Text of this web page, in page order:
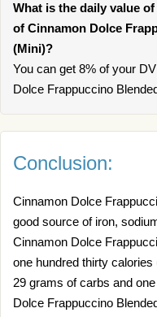
What is the daily value
of Cinnamon Dolce
(Mini)?
You can get 8% of your
Dolce Frappuccino
Conclusion:
Cinnamon Dolce
good source of iron,
Cinnamon Dolce
one hundred thirty
29 grams of carbs and
Dolce Frappuccino